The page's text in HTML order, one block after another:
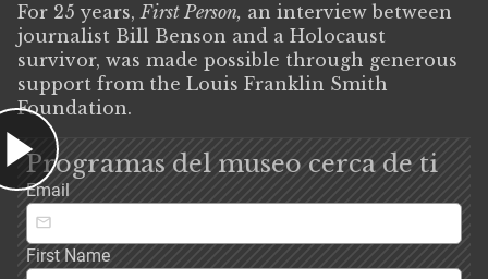
For 25 years,First Person, an interview between
journalist Bill Benson and a Holocaust
survivor, was made possible through generous
support from the Louis Franklin Smith
Foundation.
Programas del museo cerca de ti
Email
First Name